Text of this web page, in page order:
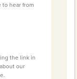
to hear from
the link in
our